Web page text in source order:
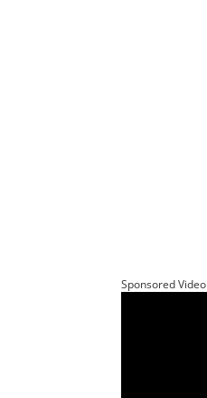
Sponsored Video